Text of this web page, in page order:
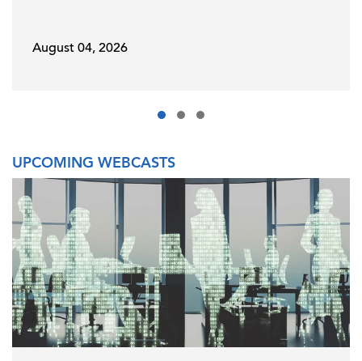
August 04, 2026
UPCOMING WEBCASTS